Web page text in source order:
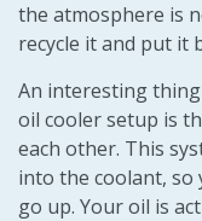
the atmosphere is
recycle it and put it
An interesting
oil cooler setup is
each other. This
into the coolant,
go up. Your oil is